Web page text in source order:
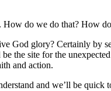
How do we do that? How
God glory? Certainly by
the site for the
and action.
and we’ll be